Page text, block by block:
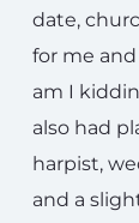
date,
for me
am I
also had
harpist,
and a